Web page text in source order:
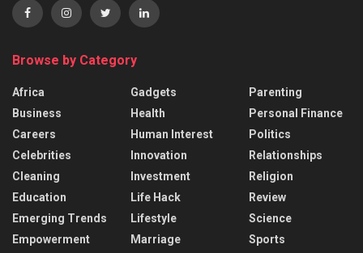
Browse by Category
Africa
Business
Careers
Celebrities
Cleaning
Education
Emerging Trends
Empowerment
Gadgets
Health
Human Interest
Innovation
Investment
Life Hack
Lifestyle
Marriage
Parenting
Personal Finance
Politics
Relationships
Religion
Review
Science
Sports